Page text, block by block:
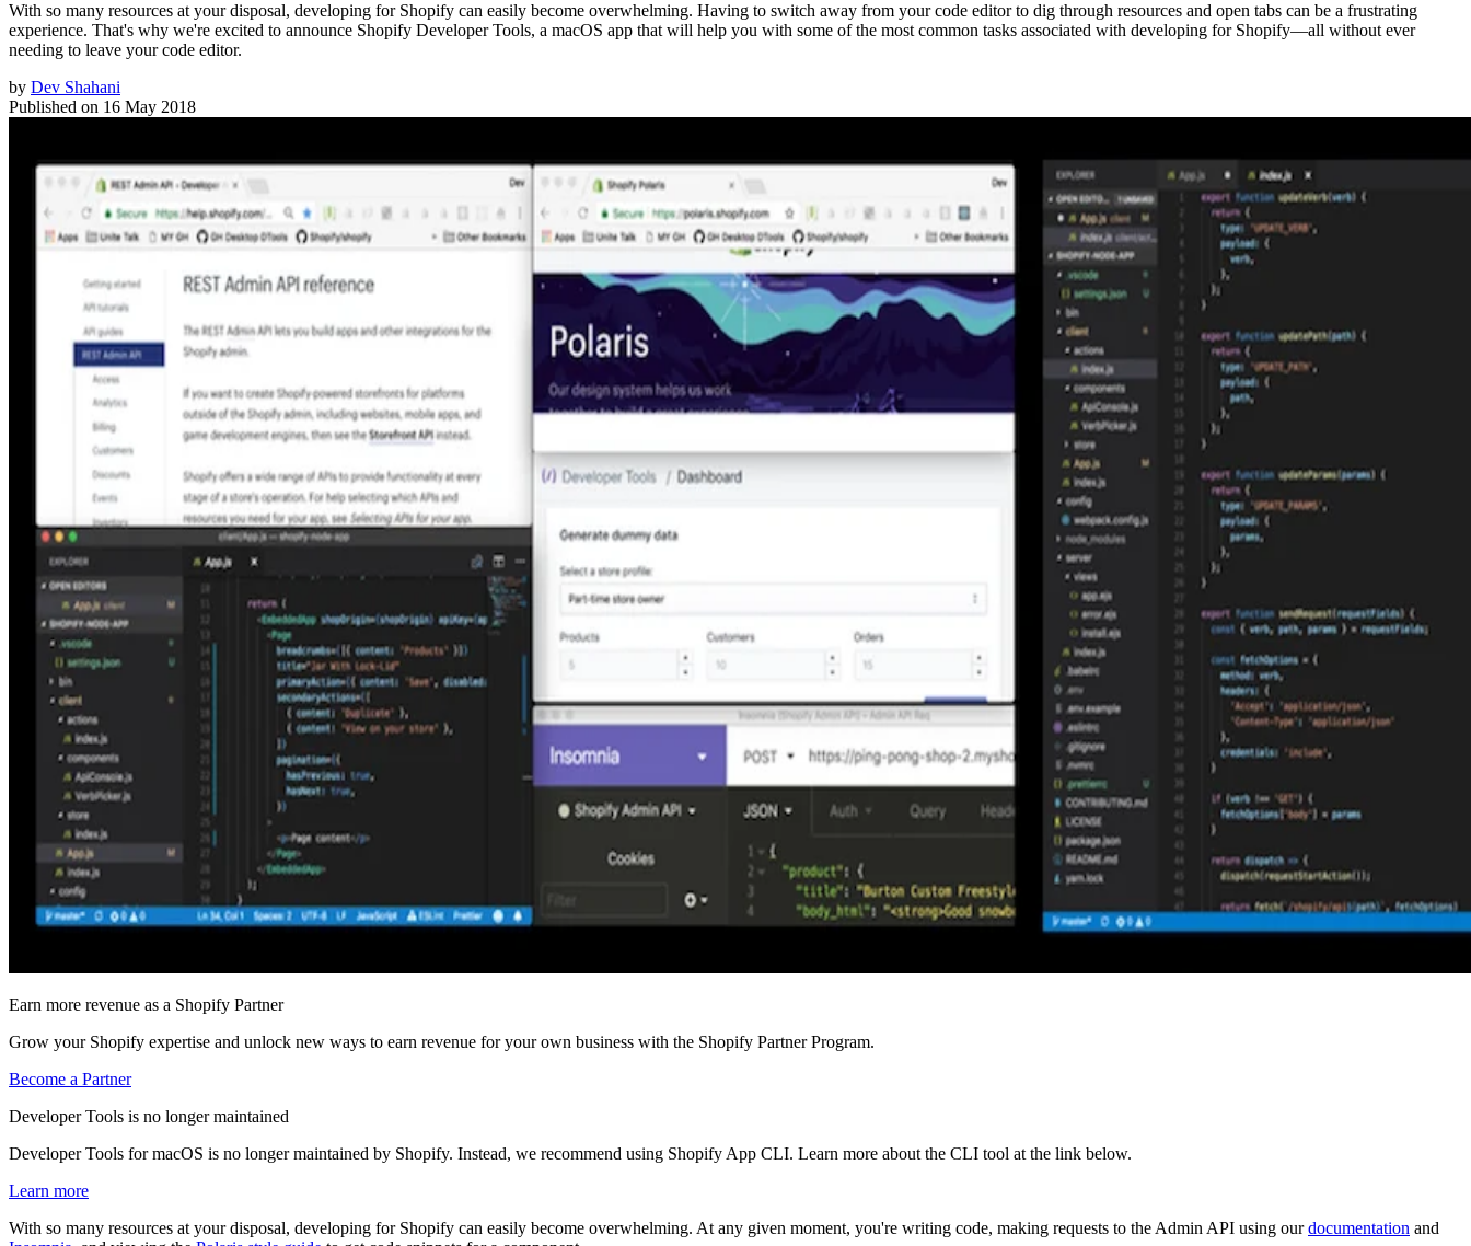
With so many resources at your disposal, developing for Shopify can easily become overwhelming. Having to switch away from your code editor to dig through resources and open tabs can be a frustrating
experience. That's why we're excited to announce Shopify Developer Tools, a macOS app that will help you with some of the most common tasks associated with developing for Shopify—all without ever
needing to leave your code editor.
by Dev Shahani
Published on 16 May 2018
Earn more revenue as a Shopify Partner
Grow your Shopify expertise and unlock new ways to earn revenue for your own business with the Shopify Partner Program.
Become a Partner
Developer Tools is no longer maintained
Developer Tools for macOS is no longer maintained by Shopify. Instead, we recommend using Shopify App CLI. Learn more about the CLI tool at the link below.
Learn more
With so many resources at your disposal, developing for Shopify can easily become overwhelming. At any given moment, you're writing code, making requests to the Admin API using ourdocumentation and